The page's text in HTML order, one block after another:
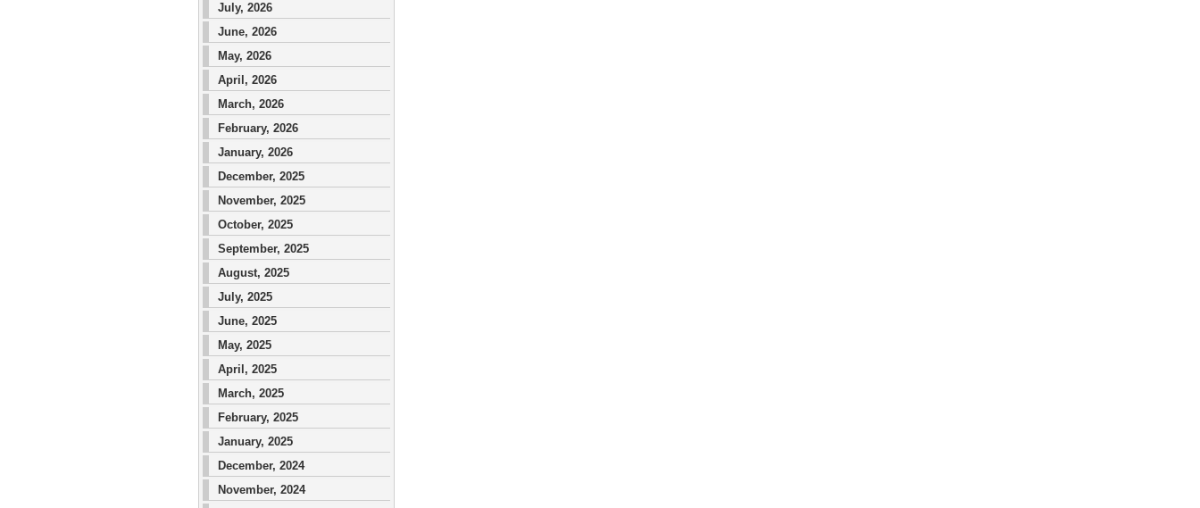
July, 2026
June, 2026
May, 2026
April, 2026
March, 2026
February, 2026
January, 2026
December, 2025
November, 2025
October, 2025
September, 2025
August, 2025
July, 2025
June, 2025
May, 2025
April, 2025
March, 2025
February, 2025
January, 2025
December, 2024
November, 2024